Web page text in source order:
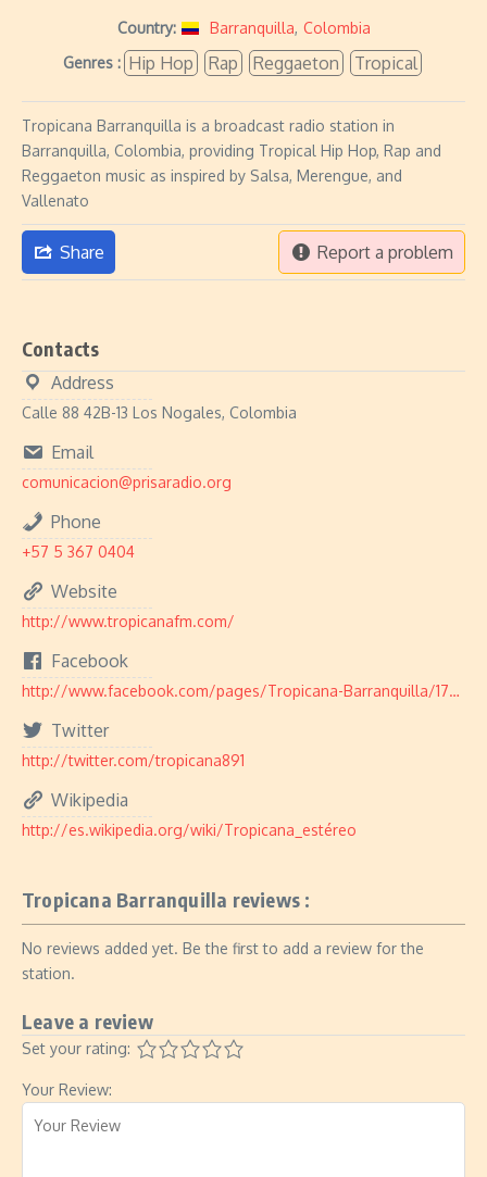
Country: Barranquilla, Colombia
Genres : Hip Hop Rap Reggaeton Tropical
Tropicana Barranquilla is a broadcast radio station in
Barranquilla, Colombia, providing Tropical Hip Hop, Rap and
Reggaeton music as inspired by Salsa, Merengue, and
Vallenato
Share Report a problem
Contacts
Address
Calle 88 42B-13 Los Nogales, Colombia
Email
comunicacion@prisaradio.org
Phone
+57 5 367 0404
Website
http://www.tropicanafm.com/
Facebook
http://www.facebook.com/pages/Tropicana-Barranquilla/179903502089647
Twitter
http://twitter.com/tropicana891
Wikipedia
http://es.wikipedia.org/wiki/Tropicana_estéreo
Tropicana Barranquilla reviews :
No reviews added yet. Be the first to add a review for the
station.
Leave a review
Set your rating:
Your Review: